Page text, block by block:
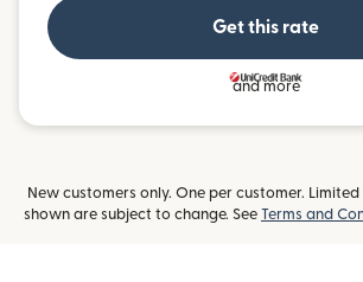
Get this rate
and more
New customers only. One per customer.
shown are subject to change. See Terms and